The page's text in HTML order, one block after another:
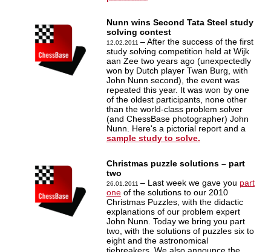
Nunn wins Second Tata Steel study
solving contest
12.02.2011 – After the success of the first
study solving competition held at Wijk
aan Zee two years ago (unexpectedly
won by Dutch player Twan Burg, with
John Nunn second), the event was
repeated this year. It was won by one
of the oldest participants, none other
than the world-class problem solver
(and ChessBase photographer) John
Nunn. Here's a pictorial report and a
sample study to solve.
Christmas puzzle solutions – part
two
26.01.2011 – Last week we gave you part
oneof the solutions to our 2010
Christmas Puzzles, with the didactic
explanations of our problem expert
John Nunn. Today we bring you part
two, with the solutions of puzzles six to
eight and the astronomical